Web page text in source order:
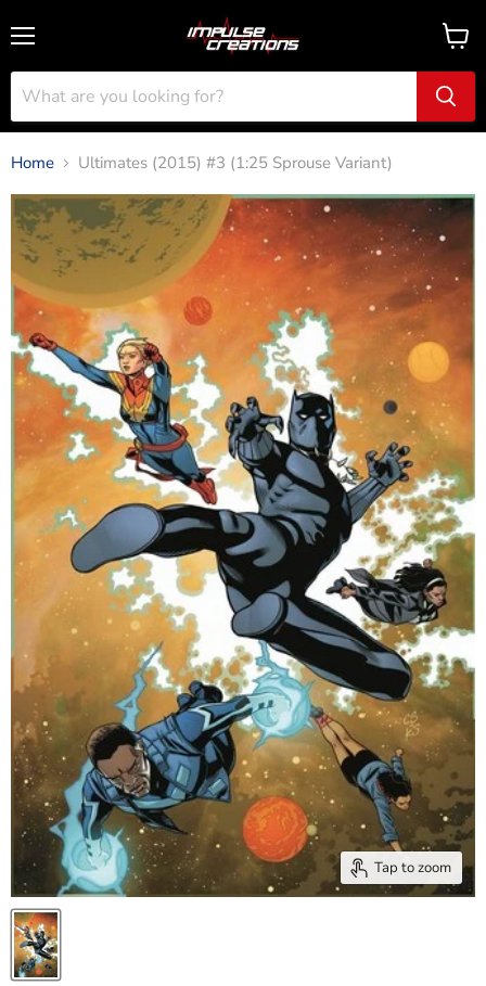
View
cart
Home Ultimates (2015) #3 (1:25 Sprouse Variant)
Tap to zoom